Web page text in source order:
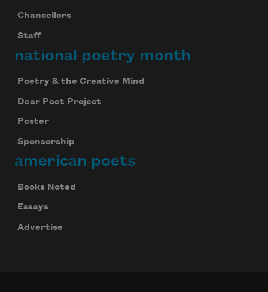
Chancellors
Staff
national poetry month
Poetry & the Creative Mind
Dear Poet Project
Poster
Sponsorship
american poets
Books Noted
Essays
Advertise